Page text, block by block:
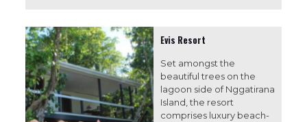
Evis Resort
Set amongst the
beautiful trees on the
lagoon side of Nggatirana
Island, the resort
comprises luxury beach-